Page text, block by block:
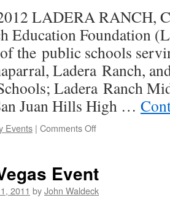
LADERA RANCH,
Education Foundation
the public schools
Ladera Ranch,
Ladera Ranch
Juan Hills High …
Events | Comments Off
Event
2011 byJohn Waldeck